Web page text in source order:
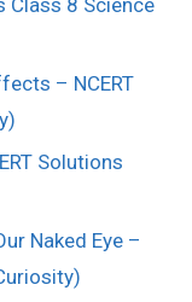
Class 8 Science
– NCERT
Solutions
Naked Eye –